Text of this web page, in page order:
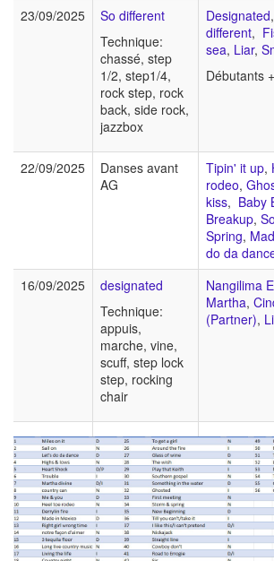
23/09/2025
So different
Technique:
chassé, step
1/2, step1/4,
rock step, rock
back, side rock,
jazzbox
Designated,
different,
sea, Liar,
Débutants
22/09/2025
Danses avant
AG
Tipin' it up,
rodeo,
kiss, Baby
Breakup,
Spring,
do da
16/09/2025
designated
Technique:
appuis,
marche, vine,
scuff, step lock
step, rocking
chair
Nangilima
Martha,
(Partner),